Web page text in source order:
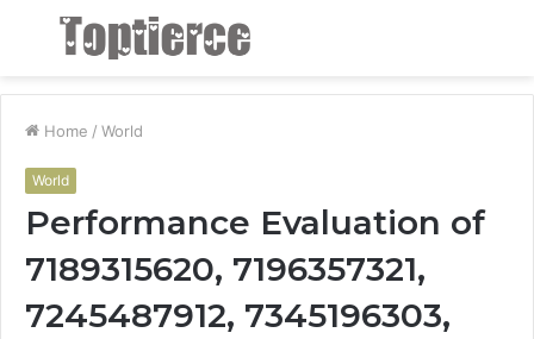
Menu
Home / World
World
Performance Evaluation of
7189315620, 7196357321,
7245487912, 7345196303,